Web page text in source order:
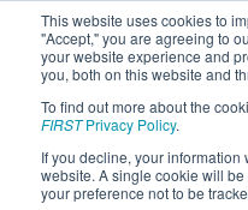
This website uses cookies to
"Accept," you are agreeing to
your website experience and
you, both on this website and
To find out more about the
FIRSTPrivacy Policy.
If you decline, your information
website. A single cookie will
your preference not to be
Team 8707
Breakers (2026)